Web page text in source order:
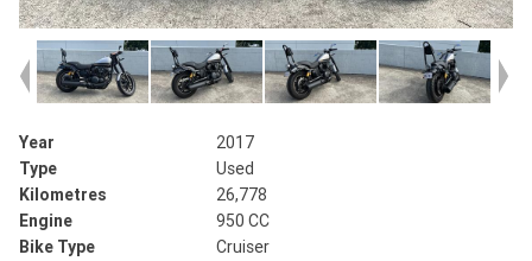
Year
2017
Type
Used
Kilometres
26,778
Engine
950 CC
Bike Type
Cruiser